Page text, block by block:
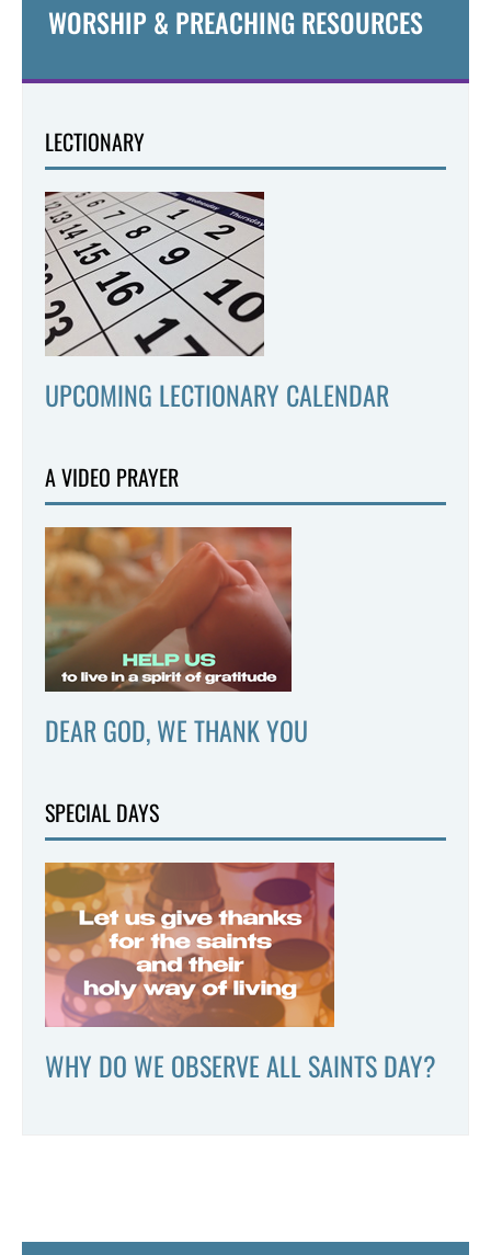
WORSHIP & PREACHING RESOURCES
LECTIONARY
UPCOMING LECTIONARY CALENDAR
A VIDEO PRAYER
DEAR GOD, WE THANK YOU
SPECIAL DAYS
WHY DO WE OBSERVE ALL SAINTS DAY?